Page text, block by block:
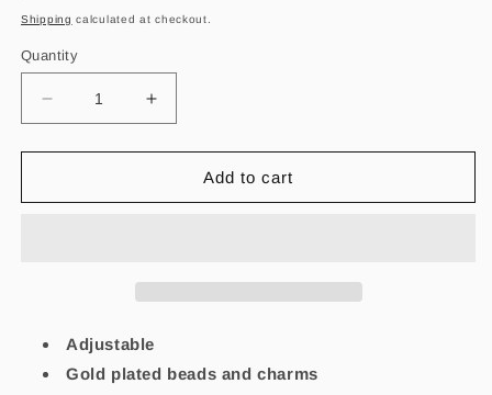
price
Shipping calculated at checkout.
Quantity
Decrease
quantity
for
White
Increase
quantity
for
White
Add to cart
Adjustable
Gold plated beads and charms